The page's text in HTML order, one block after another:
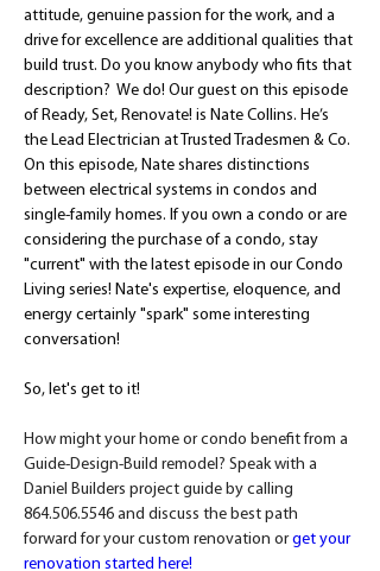
attitude, genuine passion for the work, and a
drive for excellence are additional qualities that
build trust. Do you know anybody who fits that
description?  We do! Our guest on this episode
of Ready, Set, Renovate! is Nate Collins. He’s
the Lead Electrician at Trusted Tradesmen & Co.
On this episode, Nate shares distinctions
between electrical systems in condos and
single-family homes. If you own a condo or are
considering the purchase of a condo, stay
"current" with the latest episode in our Condo
Living series! Nate's expertise, eloquence, and
energy certainly "spark" some interesting
conversation!
So, let's get to it!
How might your home or condo benefit from a
Guide-Design-Build remodel? Speak with a
Daniel Builders project guide by calling
864.506.5546 and discuss the best path
forward for your custom renovation or get your
renovation started here!